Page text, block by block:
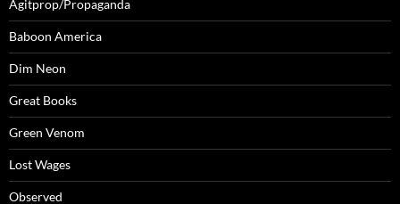
Agitprop/Propaganda
Baboon America
Dim Neon
Great Books
Green Venom
Lost Wages
Observed